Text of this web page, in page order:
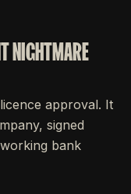
NIGHTMARE
approval. It
signed
bank